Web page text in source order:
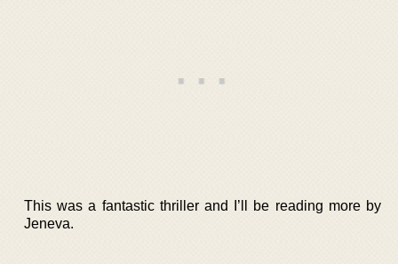
This was a fantastic thriller and I’ll be reading more by
Jeneva.